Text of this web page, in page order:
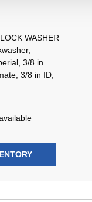
WASHER
3/8 in
3/8 in ID,